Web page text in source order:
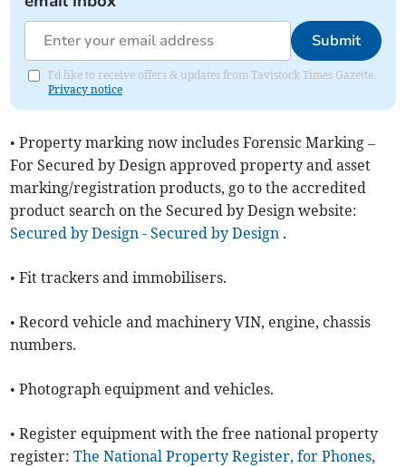
Submit
I'd like to receive offers & updates from Tavistock Times Gazette.
Privacy notice
• Property marking now includes Forensic Marking –
For Secured by Design approved property and asset
marking/registration products, go to the accredited
product search on the Secured by Design website:
Secured by Design - Secured by Design .
• Fit trackers and immobilisers.
• Record vehicle and machinery VIN, engine, chassis
numbers.
• Photograph equipment and vehicles.
• Register equipment with the free national property
register:The National Property Register, for Phones,